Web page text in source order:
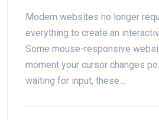
Modern websites no longer
everything to create an
Some mouse-responsive
moment your cursor changes
waiting for input, these…